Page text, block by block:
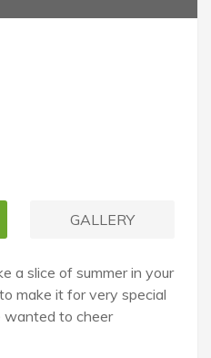
GALLERY
a slice of summer in your
make it for very special
wanted to cheer